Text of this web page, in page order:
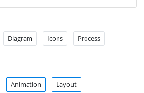
Diagram Icons Process
Animation Layout